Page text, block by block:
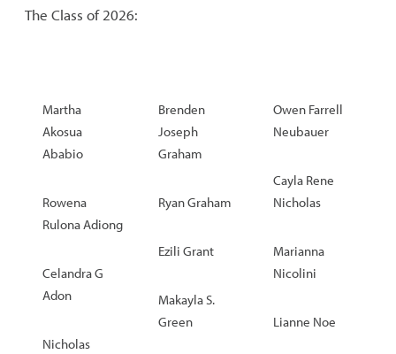
The Class of 2026:
Martha
Akosua
Ababio
Rowena
Rulona Adiong
Celandra G
Adon
Nicholas
Brenden
Joseph
Graham
Ryan Graham
Ezili Grant
Makayla S.
Green
Owen Farrell
Neubauer
Cayla Rene
Nicholas
Marianna
Nicolini
Lianne Noe